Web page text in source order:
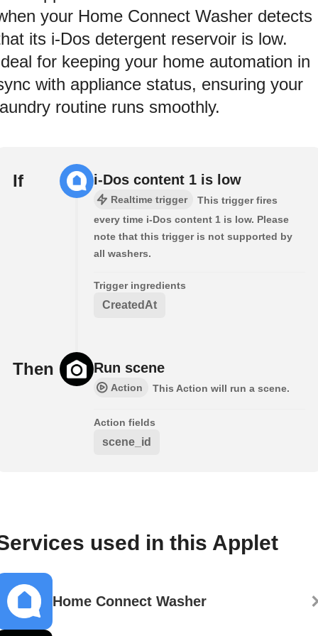
your Home Connect Washer detects
its i-Dos detergent reservoir is low.
for keeping your home automation in
with appliance status, ensuring your
routine runs smoothly.
If i-Dos content 1 is low
Realtime trigger
This trigger fires
every time i-Dos content 1 is low. Please
note that this trigger is not supported by
all washers.
Trigger ingredients
CreatedAt
Then Run scene
Action This Action will run a scene.
Action fields
scene_id
used in this Applet
Home Connect Washer